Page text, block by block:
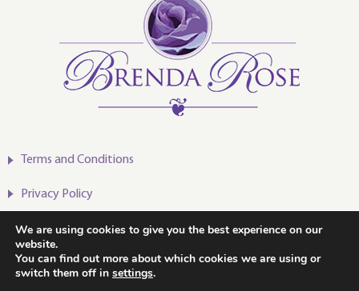
Terms and Conditions
Privacy Policy
2020-2024 © Brenda Rose
We are using cookies to give you the best experience on our
website.
You can find out more about which cookies we are using or
switch them off in settings.